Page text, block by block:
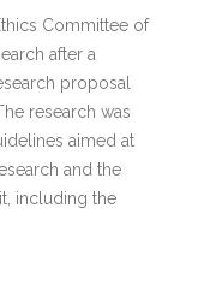
Committee of
after a
proposal
research was
aimed at
and the
including the